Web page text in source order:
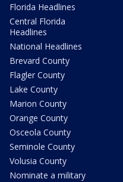
Florida Headlines
Central Florida
Headlines
National Headlines
Brevard County
Flagler County
Lake County
Marion County
Orange County
Osceola County
Seminole County
Volusia County
Nominate a military